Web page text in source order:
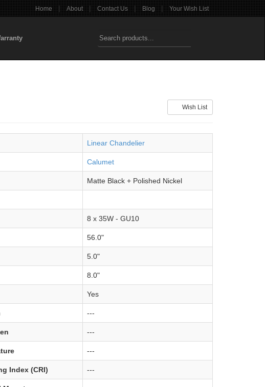
Home | About | Contact Us | Blog | Your Wish List
Wish List
Linear Chandelier
Calumet
Matte Black + Polished Nickel
8 x 35W - GU10
56.0"
5.0"
8.0"
Yes
---
---
---
Index (CRI) ---